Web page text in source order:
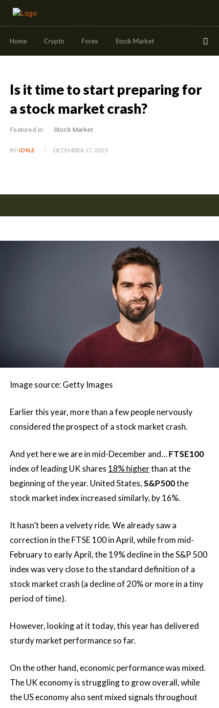
Home Crypto Forex Stock Market
Is it time to start preparing for
a stock market crash?
Featured in: Stock Market
BY ID9LE DECEMBER 17, 2025
Image source: Getty Images
Earlier this year, more than a few people nervously
considered the prospect of a stock market crash.
And yet here we are in mid-December and…FTSE100
index of leading UK shares 18% higherthan at the
beginning of the year. United States,S&P500the
stock market index increased similarly, by 16%.
It hasn’t been a velvety ride. We already saw a
correction in the FTSE 100 in April, while from mid-
February to early April, the 19% decline in the S&P 500
index was very close to the standard definition of a
stock market crash (a decline of 20% or more in a tiny
period of time).
However, looking at it today, this year has delivered
sturdy market performance so far.
On the other hand, economic performance was mixed.
The UK economy is struggling to grow overall, while
the US economy also sent mixed signals throughout